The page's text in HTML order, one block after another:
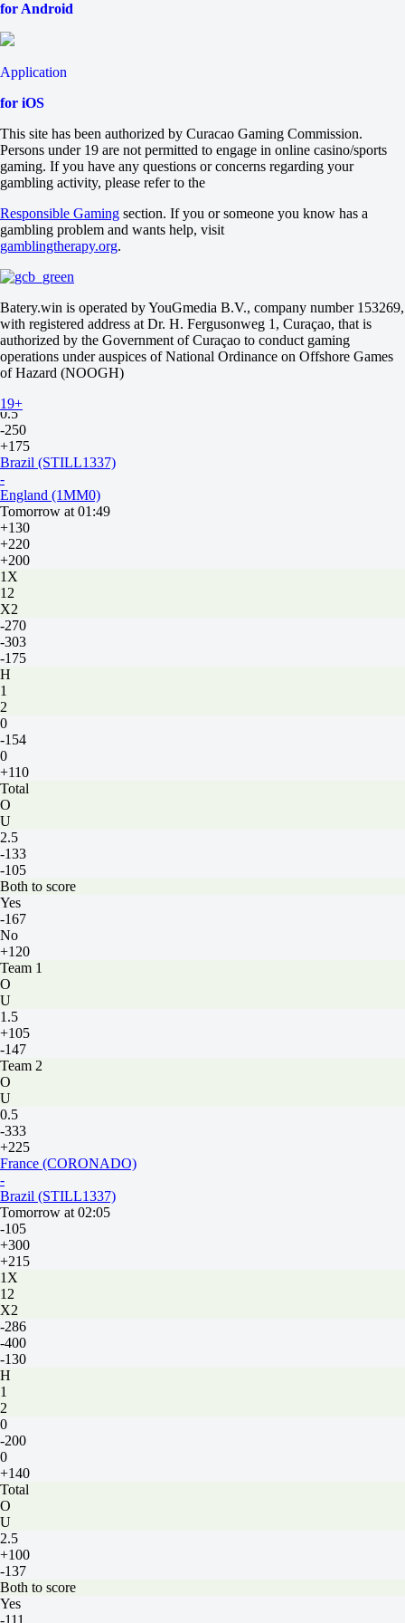
2
+120
-167
O
1.5
-182
+130
Both to score
+125
No
-175
Team 1
O
U
0.5
-172
+125
Team 2
O
U
0.5
-250
+175
Brazil (STILL1337)
-
England (1MM0)
Tomorrow at 01:49
+130
+220
+200
1X
12
X2
-270
-303
-175
H
1
2
0
-154
0
+110
Total
O
U
2.5
-133
-105
Both to score
Yes
-167
No
+120
Team 1
O
U
1.5
+105
-147
Team 2
O
U
0.5
-333
+225
France (CORONADO)
-
Brazil (STILL1337)
Tomorrow at 02:05
-105
+300
+215
1X
12
X2
-286
-400
-130
H
1
2
0
-200
0
+140
Total
O
U
2.5
+100
-137
Both to score
Yes
-111
for Android
Application
for iOS
This site has been authorized by Curacao Gaming Commission.
Persons under 19 are not permitted to engage in online casino/sports
gaming. If you have any questions or concerns regarding your
gambling activity, please refer to the
Responsible Gaming section. If you or someone you know has a
gambling problem and wants help, visit
gamblingtherapy.org.
Batery.win is operated by YouGmedia B.V., company number 153269,
with registered address at Dr. H. Fergusonweg 1, Curaçao, that is
authorized by the Government of Curaçao to conduct gaming
operations under auspices of National Ordinance on Offshore Games
of Hazard (NOOGH)
19+